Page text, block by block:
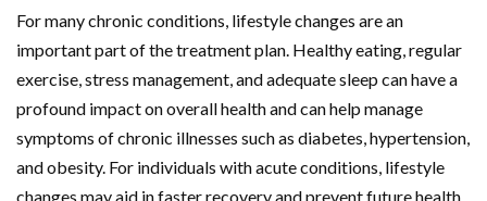
For many chronic conditions, lifestyle changes are an
important part of the treatment plan. Healthy eating, regular
exercise, stress management, and adequate sleep can have a
profound impact on overall health and can help manage
symptoms of chronic illnesses such as diabetes, hypertension,
and obesity. For individuals with acute conditions, lifestyle
changes may aid in faster recovery and prevent future health